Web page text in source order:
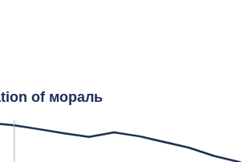
of мораль